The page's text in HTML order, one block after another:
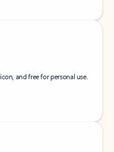
and free for personal use.